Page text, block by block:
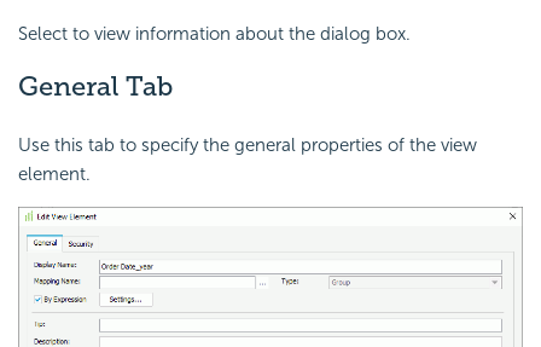
Select to view information about the dialog box.
General Tab
Use this tab to specify the general properties of the view
element.